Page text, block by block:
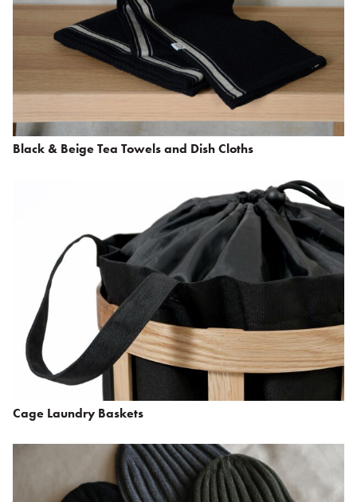
Black & Beige Tea Towels and Dish Cloths
Cage Laundry Baskets